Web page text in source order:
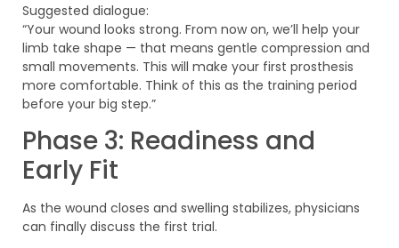
Suggested dialogue:
“Your wound looks strong. From now on, we’ll help your
limb take shape — that means gentle compression and
small movements. This will make your first prosthesis
more comfortable. Think of this as the training period
before your big step.”
Phase 3: Readiness and
Early Fit
As the wound closes and swelling stabilizes, physicians
can finally discuss the first trial.